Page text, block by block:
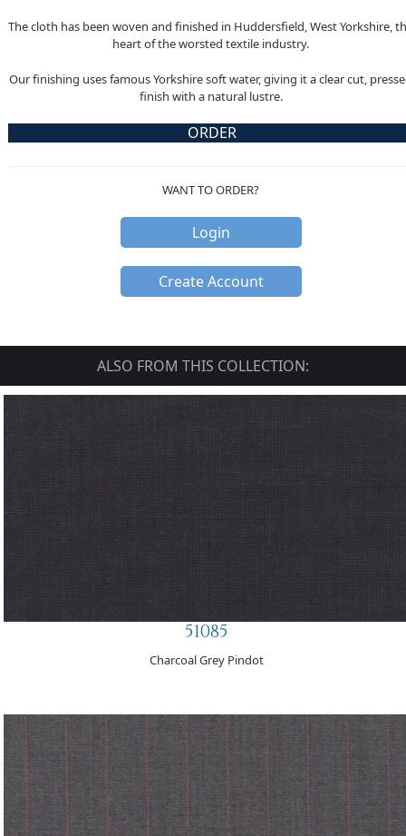
The cloth has been woven and finished in Huddersfield, West Yorkshire,
heart of the worsted textile industry.
Our finishing uses famous Yorkshire soft water, giving it a clear cut,
finish with a natural lustre.
ORDER
WANT TO ORDER?
Login
Create Account
ALSO FROM THIS COLLECTION:
51085
Charcoal Grey Pindot